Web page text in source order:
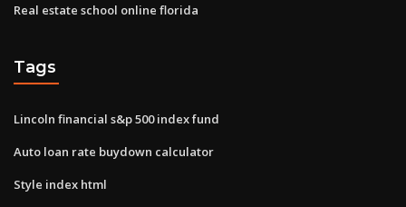
Real estate school online florida
Tags
Lincoln financial s&p 500 index fund
Auto loan rate buydown calculator
Style index html